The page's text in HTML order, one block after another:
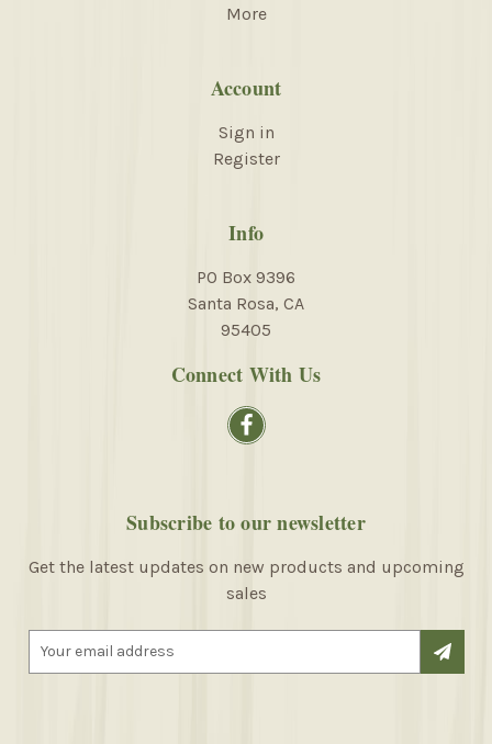
More
Account
Sign in
Register
Info
PO Box 9396
Santa Rosa, CA
95405
Connect With Us
Subscribe to our newsletter
Get the latest updates on new products and upcoming
sales